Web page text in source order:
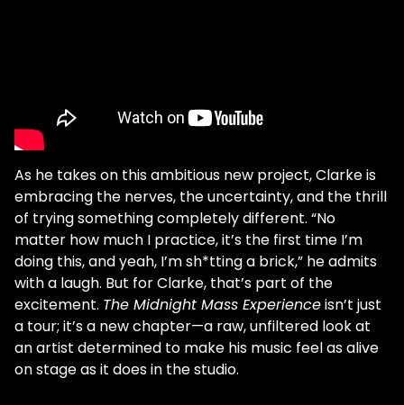
As he takes on this ambitious new project, Clarke is
embracing the nerves, the uncertainty, and the thrill
of trying something completely different. “No
matter how much I practice, it’s the first time I’m
doing this, and yeah, I’m sh*tting a brick,” he admits
with a laugh. But for Clarke, that’s part of the
excitement. The Midnight Mass Experienceisn’t just
a tour; it’s a new chapter—a raw, unfiltered look at
an artist determined to make his music feel as alive
on stage as it does in the studio.